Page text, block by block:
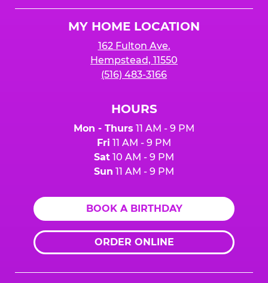
MY HOME LOCATION
162 Fulton Ave.
Hempstead, 11550
(516) 483-3166
HOURS
Mon - Thurs 11 AM - 9 PM
Fri 11 AM - 9 PM
Sat 10 AM - 9 PM
Sun 11 AM - 9 PM
BOOK A BIRTHDAY
ORDER ONLINE